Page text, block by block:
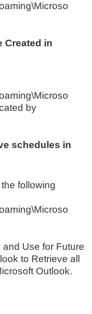
Created in
by
schedules in
following
Use for Future
to Retrieve all
Outlook.